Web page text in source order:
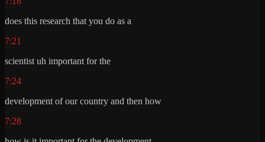
does this research that you do as a
7:21
scientist uh important for the
7:24
development of our country and then how
7:28